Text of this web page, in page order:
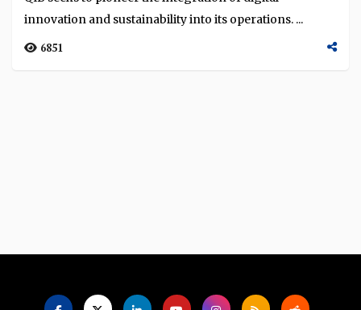
innovation and sustainability into its operations. ...
6851